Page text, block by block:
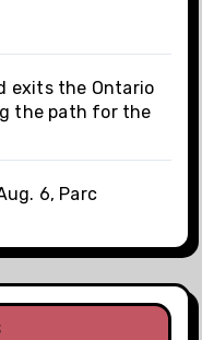
exits the Ontario
the path for the
6, Parc